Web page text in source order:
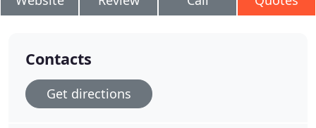
Contacts
Get directions